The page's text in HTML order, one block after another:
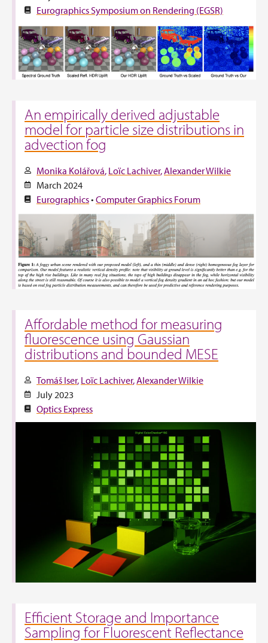
Eurographics Symposium on Rendering (EGSR)
An empirically derived adjustable
model for particle size distributions in
advection fog
Monika Kolářová Loïc Lachiver Alexander Wilkie
March 2024
Eurographics• Computer Graphics Forum
Affordable method for measuring
fluorescence using Gaussian
distributions and bounded MESE
Tomáš Iser Loïc Lachiver Alexander Wilkie
July 2023
Optics Express
Efficient Storage and Importance
Sampling for Fluorescent Reflectance